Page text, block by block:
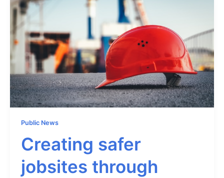
Public News
Creating safer
jobsites through